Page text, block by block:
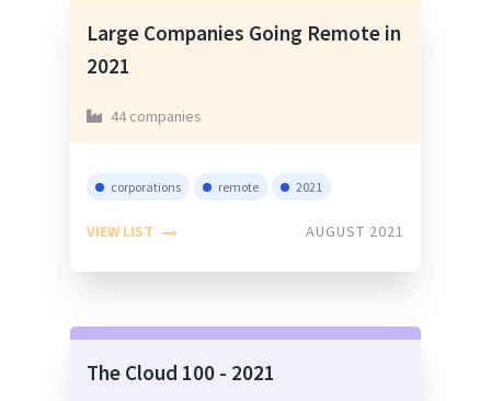
Large Companies Going Remote in
2021
44 companies
corporations remote 2021
VIEW LIST AUGUST 2021
The Cloud 100 - 2021